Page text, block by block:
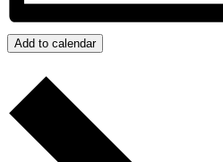
Add to calendar